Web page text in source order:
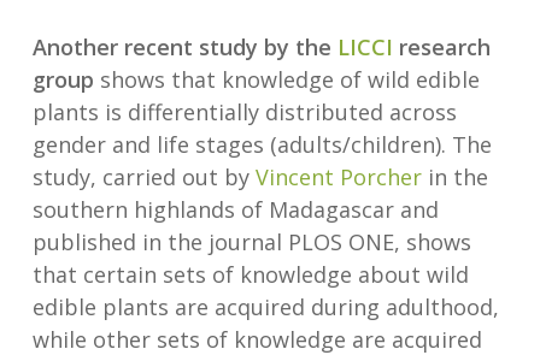
Another recent study by the LICCI research
group shows that knowledge of wild edible
plants is differentially distributed across
gender and life stages (adults/children). The
study, carried out by Vincent Porcherin the
southern highlands of Madagascar and
published in the journal PLOS ONE, shows
that certain sets of knowledge about wild
edible plants are acquired during adulthood,
while other sets of knowledge are acquired